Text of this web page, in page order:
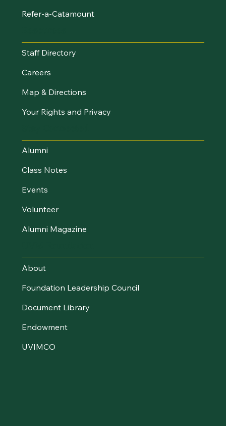
Refer-a-Catamount
Staff Directory
Careers
Map & Directions
Your Rights and Privacy
Alumni
Class Notes
Events
Volunteer
Alumni Magazine
About
Foundation Leadership Council
Document Library
Endowment
UVIMCO